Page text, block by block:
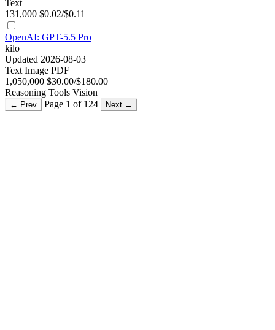
Text
131,000 $0.02/$0.11
OpenAI: GPT-5.5 Pro
kilo
Updated 2026-08-03
Text Image PDF
1,050,000 $30.00/$180.00
Reasoning Tools Vision
← Prev Page 1 of 124 Next →